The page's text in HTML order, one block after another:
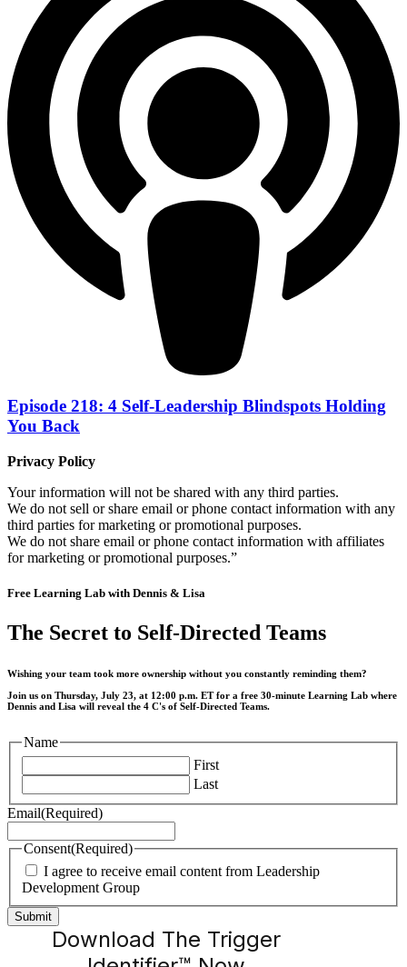
Episode 218: 4 Self-Leadership Blindspots Holding
You Back
Privacy Policy
Your information will not be shared with any third parties.
We do not sell or share email or phone contact information with any
third parties for marketing or promotional purposes.
We do not share email or phone contact information with affiliates
for marketing or promotional purposes.”
Free Learning Lab with Dennis & Lisa
The Secret to Self-Directed Teams
Wishing your team took more ownership without you constantly reminding them?
Join us on Thursday, July 23, at 12:00 p.m. ET for a free 30-minute Learning Lab where
Dennis and Lisa will reveal the 4 C's of Self-Directed Teams.
Name
First
Last
Email(Required)
Consent(Required)
I agree to receive email content from Leadership
Development Group
Download The Trigger